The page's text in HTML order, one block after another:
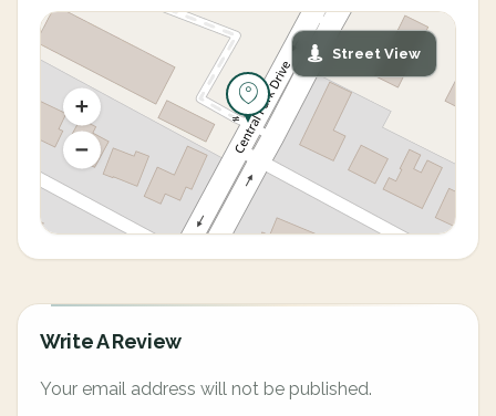
Street View
Write A Review
Your email address will not be published.